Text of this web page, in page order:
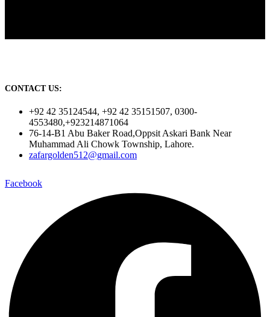
CONTACT US:
+92 42 35124544, +92 42 35151507, 0300-
4553480,+923214871064
76-14-B1 Abu Baker Road,Oppsit Askari Bank Near
Muhammad Ali Chowk Township, Lahore.
zafargolden512@gmail.com
Facebook